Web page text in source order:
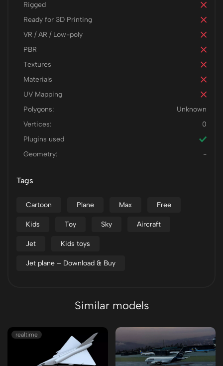
Rigged
Ready for 3D Printing
VR / AR / Low-poly
PBR
Textures
Materials
UV Mapping
Polygons:
Unknown
Vertices:
0
Plugins used
Geometry:
-
Tags
Cartoon Plane Max Free
Kids Toy Sky Aircraft
Jet Kids toys
Jet plane – Download & Buy
Similar models
realtime